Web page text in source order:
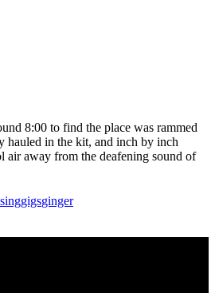
8:00 to find the place was rammed
hauled in the kit, and inch by inch
air away from the deafening sound of
gigsginger